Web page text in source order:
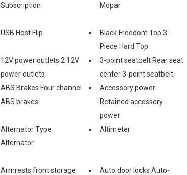
Subscription
Mopar
USB Host Flip
Black Freedom Top 3-
Piece Hard Top
12V power outlets 2 12V
power outlets
3-point seatbelt Rear seat
center 3-point seatbelt
ABS Brakes Four channel
ABS brakes
Accessory power
Retained accessory
power
Alternator Type
Alternator
Altimeter
Armrests front storage
Auto door locks Auto-